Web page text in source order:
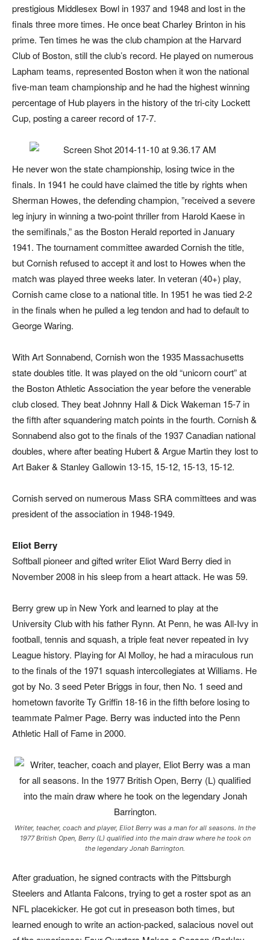
prestigious Middlesex Bowl in 1937 and 1948 and lost in the
finals three more times. He once beat Charley Brinton in his
prime. Ten times he was the club champion at the Harvard
Club of Boston, still the club’s record. He played on numerous
Lapham teams, represented Boston when it won the national
five-man team championship and he had the highest winning
percentage of Hub players in the history of the tri-city Lockett
Cup, posting a career record of 17-7.
He never won the state championship, losing twice in the
finals. In 1941 he could have claimed the title by rights when
Sherman Howes, the defending champion, ”received a severe
leg injury in winning a two-point thriller from Harold Kaese in
the semifinals,” as the Boston Herald reported in January
1941. The tournament committee awarded Cornish the title,
but Cornish refused to accept it and lost to Howes when the
match was played three weeks later. In veteran (40+) play,
Cornish came close to a national title. In 1951 he was tied 2-2
in the finals when he pulled a leg tendon and had to default to
George Waring.
With Art Sonnabend, Cornish won the 1935 Massachusetts
state doubles title. It was played on the old “unicorn court” at
the Boston Athletic Association the year before the venerable
club closed. They beat Johnny Hall & Dick Wakeman 15-7 in
the fifth after squandering match points in the fourth. Cornish &
Sonnabend also got to the finals of the 1937 Canadian national
doubles, where after beating Hubert & Argue Martin they lost to
Art Baker & Stanley Gallowin 13-15, 15-12, 15-13, 15-12.
Cornish served on numerous Mass SRA committees and was
president of the association in 1948-1949.
Eliot Berry
Softball pioneer and gifted writer Eliot Ward Berry died in
November 2008 in his sleep from a heart attack. He was 59.
Berry grew up in New York and learned to play at the
University Club with his father Rynn. At Penn, he was All-Ivy in
football, tennis and squash, a triple feat never repeated in Ivy
League history. Playing for Al Molloy, he had a miraculous run
to the finals of the 1971 squash intercollegiates at Williams. He
got by No. 3 seed Peter Briggs in four, then No. 1 seed and
hometown favorite Ty Griffin 18-16 in the fifth before losing to
teammate Palmer Page. Berry was inducted into the Penn
Athletic Hall of Fame in 2000.
Writer, teacher, coach and player, Eliot Berry was a man for all seasons. In the
1977 British Open, Berry (L) qualified into the main draw where he took on
the legendary Jonah Barrington.
After graduation, he signed contracts with the Pittsburgh
Steelers and Atlanta Falcons, trying to get a roster spot as an
NFL placekicker. He got cut in preseason both times, but
learned enough to write an action-packed, salacious novel out